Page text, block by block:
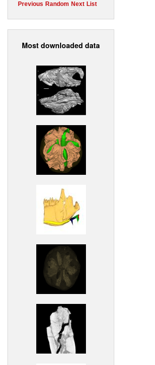
Previous Random Next List
Most downloaded data